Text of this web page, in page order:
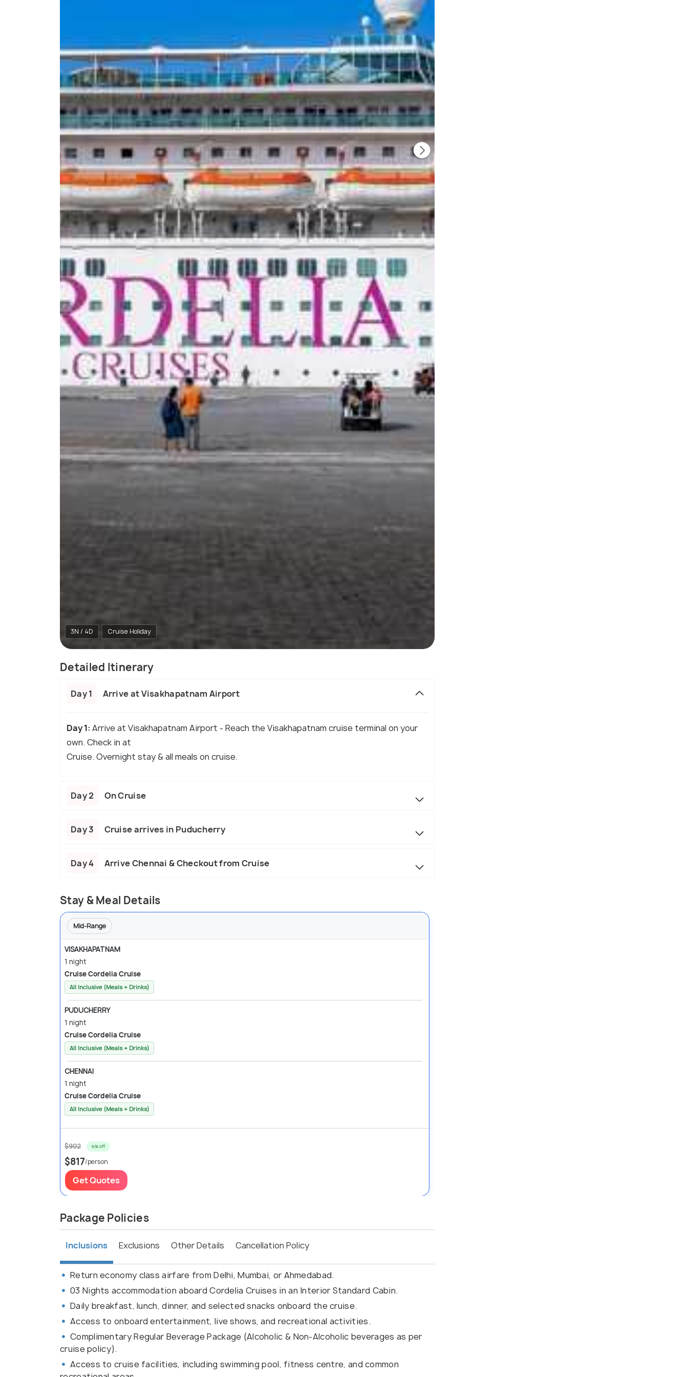
3N / 4D Cruise Holiday
Detailed Itinerary
Day 1 Arrive at Visakhapatnam Airport
Day 1: Arrive at Visakhapatnam Airport - Reach the Visakhapatnam cruise terminal on your
own. Check in at
Cruise. Overnight stay & all meals on cruise.
Day 2 On Cruise
Day 3 Cruise arrives in Puducherry
Day 4 Arrive Chennai & Checkout from Cruise
Stay & Meal Details
Mid-Range
VISAKHAPATNAM
1 night
Cruise Cordelia Cruise
All Inclusive (Meals + Drinks)
PUDUCHERRY
1 night
Cruise Cordelia Cruise
All Inclusive (Meals + Drinks)
CHENNAI
1 night
Cruise Cordelia Cruise
All Inclusive (Meals + Drinks)
$902 9% off
$817/person
Get Quotes
Package Policies
Inclusions Exclusions Other Details Cancellation Policy
Return economy class airfare from Delhi, Mumbai, or Ahmedabad.
03 Nights accommodation aboard Cordelia Cruises in an Interior Standard Cabin.
Daily breakfast, lunch, dinner, and selected snacks onboard the cruise.
Access to onboard entertainment, live shows, and recreational activities.
Complimentary Regular Beverage Package (Alcoholic & Non-Alcoholic beverages as per
cruise policy).
Access to cruise facilities, including swimming pool, fitness centre, and common